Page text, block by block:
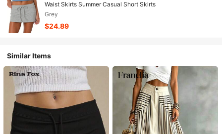
Waist Skirts Summer Casual Short Skirts
Grey
$24.89
Similar Items